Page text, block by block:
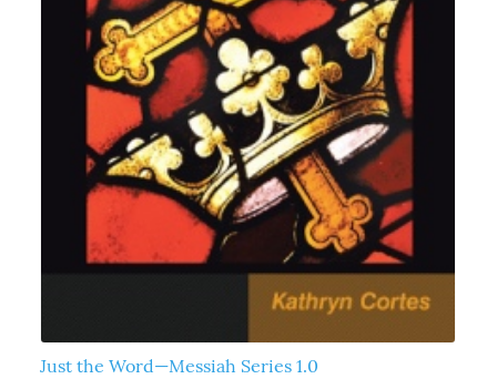
Just the Word—Messiah Series 1.0